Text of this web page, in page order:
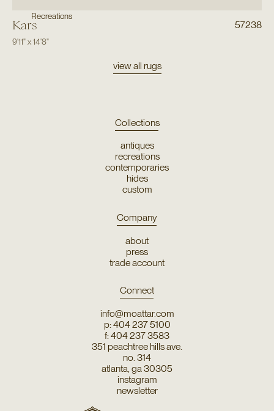
Recreations
Kars 57238
9'11"x14'8"
view all rugs
Collections
antiques
recreations
contemporaries
hides
custom
Company
about
press
trade account
Connect
info@moattar.com
p: 404 237 5100
f: 404 237 3583
351 peachtree hills ave.
no. 314
atlanta, ga 30305
instagram
newsletter